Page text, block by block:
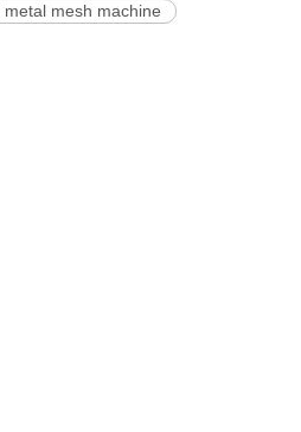
mesh machine